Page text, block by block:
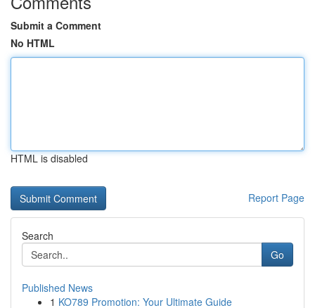
Submit a Comment
No HTML
HTML is disabled
Report Page
Search
Go
Published News
1 KO789 Promotion: Your Ultimate Guide